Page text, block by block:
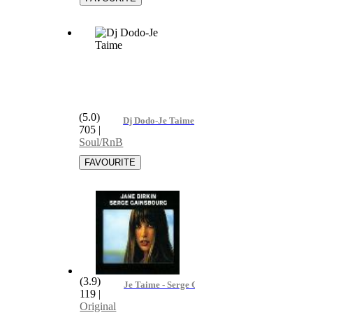
Dj Dodo-Je Taime
(5.0)
705 |
Soul/RnB
Je Taime - Serge Gainsbourg & Jane Birkin
(3.9)
119 |
Original